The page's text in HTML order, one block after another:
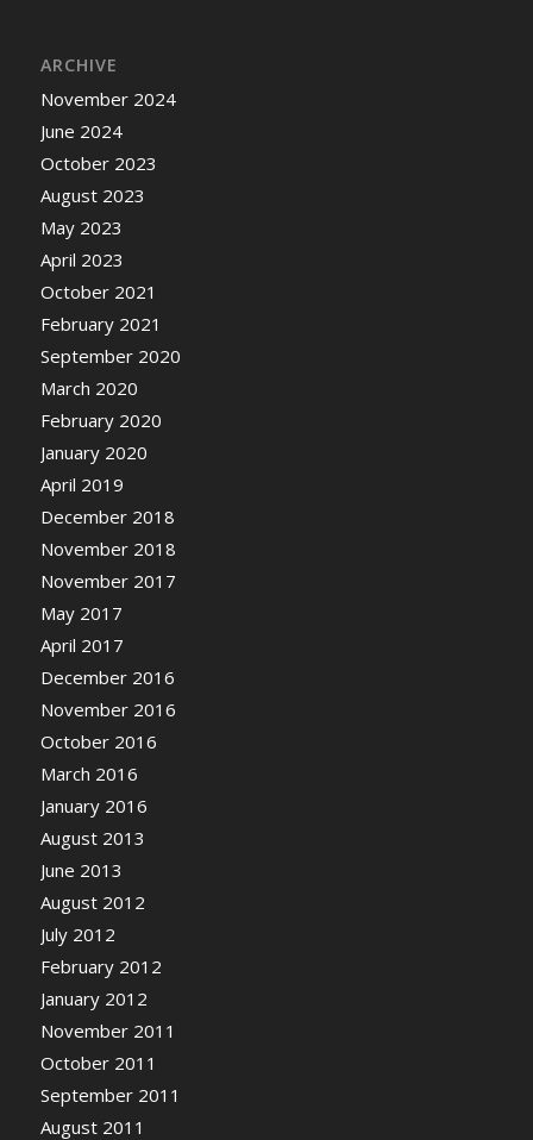
ARCHIVE
November 2024
June 2024
October 2023
August 2023
May 2023
April 2023
October 2021
February 2021
September 2020
March 2020
February 2020
January 2020
April 2019
December 2018
November 2018
November 2017
May 2017
April 2017
December 2016
November 2016
October 2016
March 2016
January 2016
August 2013
June 2013
August 2012
July 2012
February 2012
January 2012
November 2011
October 2011
September 2011
August 2011